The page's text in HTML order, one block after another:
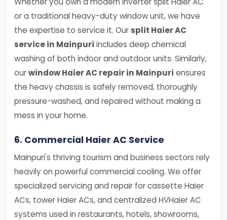
or a traditional heavy-duty window unit, we have
the expertise to service it. Our split Haier AC
service in Mainpuri includes deep chemical
washing of both indoor and outdoor units. Similarly,
ourwindow Haier AC repair in Mainpuri ensures
the heavy chassis is safely removed, thoroughly
pressure-washed, and repaired without making a
mess in your home.
6. Commercial Haier AC Service
Mainpuri's thriving tourism and business sectors rely
heavily on powerful commercial cooling. We offer
specialized servicing and repair for cassette Haier
ACs, tower Haier ACs, and centralized HVHaier AC
systems used in restaurants, hotels, showrooms,